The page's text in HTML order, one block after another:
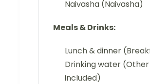
Naivasha (Naivasha)
Meals & Drinks:
Lunch & dinner
Drinking water
included)